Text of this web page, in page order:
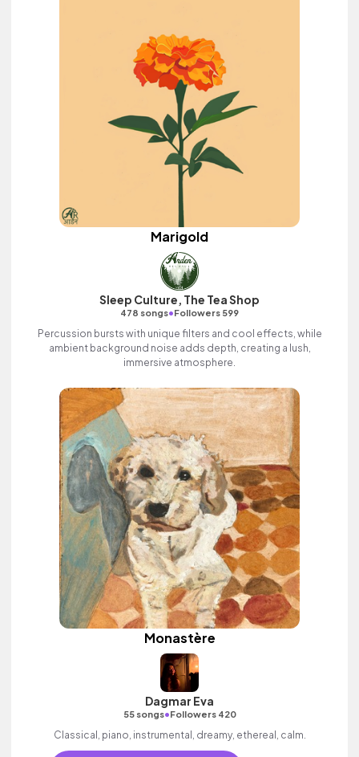
Marigold
Sleep Culture, The Tea Shop
478 songs•Followers 599
Percussion bursts with unique filters and cool effects, while
ambient background noise adds depth, creating a lush,
immersive atmosphere.
Monastère
Dagmar Eva
55 songs•Followers 420
Classical, piano, instrumental, dreamy, ethereal, calm.